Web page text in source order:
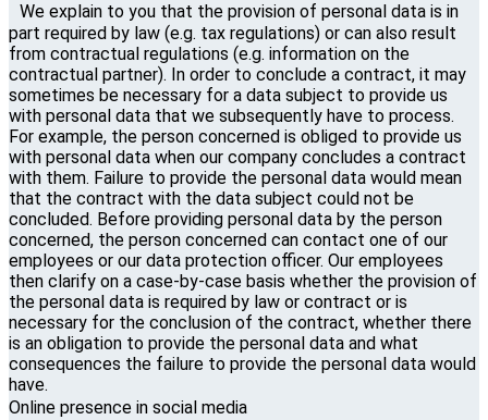
We explain to you that the provision of personal data is in
part required by law (e.g. tax regulations) or can also result
from contractual regulations (e.g. information on the
contractual partner). In order to conclude a contract, it may
sometimes be necessary for a data subject to provide us
with personal data that we subsequently have to process.
For example, the person concerned is obliged to provide us
with personal data when our company concludes a contract
with them. Failure to provide the personal data would mean
that the contract with the data subject could not be
concluded. Before providing personal data by the person
concerned, the person concerned can contact one of our
employees or our data protection officer. Our employees
then clarify on a case-by-case basis whether the provision of
the personal data is required by law or contract or is
necessary for the conclusion of the contract, whether there
is an obligation to provide the personal data and what
consequences the failure to provide the personal data would
have.
Online presence in social media